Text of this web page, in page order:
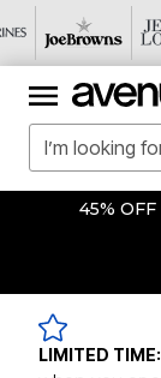
45% OFF
LIMITED